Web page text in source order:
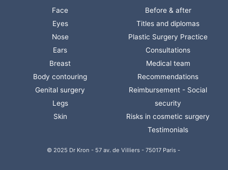
Face
Eyes
Nose
Ears
Breast
Body contouring
Genital surgery
Legs
Skin
Before & after
Titles and diplomas
Plastic Surgery Practice
Consultations
Medical team
Recommendations
Reimbursement - Social
security
Risks in cosmetic surgery
Testimonials
© 2025 Dr Kron - 57 av. de Villiers - 75017 Paris -